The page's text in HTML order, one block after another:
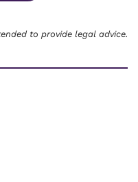
to provide legal advice.